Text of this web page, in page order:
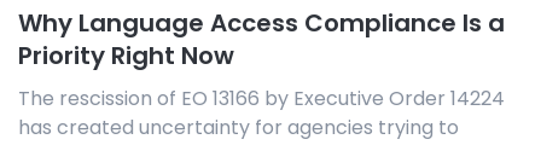
Why Language Access Compliance Is a
Priority Right Now
The rescission of EO 13166 by Executive Order 14224
has created uncertainty for agencies trying to